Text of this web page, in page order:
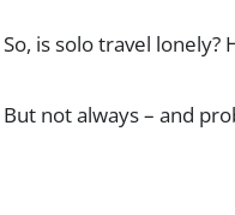
So, is solo travel
But not always – and